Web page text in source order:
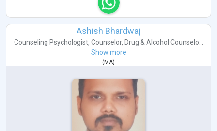
Ashish Bhardwaj
Counseling Psychologist, Counselor, Drug & Alcohol Counselo...
Show more
(MA)